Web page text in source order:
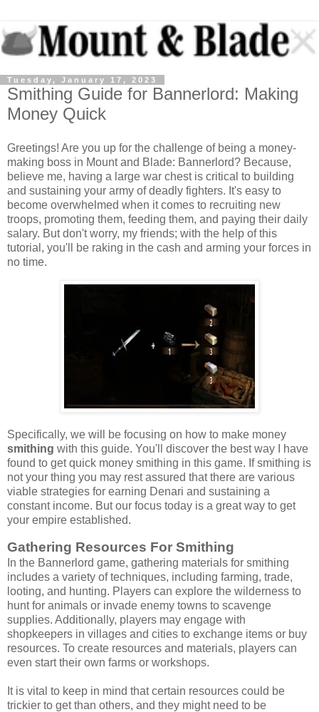
Tuesday, January 17, 2023
Smithing Guide for Bannerlord: Making
Money Quick
Greetings! Are you up for the challenge of being a money-
making boss in Mount and Blade: Bannerlord? Because,
believe me, having a large war chest is critical to building
and sustaining your army of deadly fighters. It's easy to
become overwhelmed when it comes to recruiting new
troops, promoting them, feeding them, and paying their daily
salary. But don't worry, my friends; with the help of this
tutorial, you'll be raking in the cash and arming your forces in
no time.
Specifically, we will be focusing on how to make money
smithing with this guide. You'll discover the best way I have
found to get quick money smithing in this game. If smithing is
not your thing you may rest assured that there are various
viable strategies for earning Denari and sustaining a
constant income. But our focus today is a great way to get
your empire established.
Gathering Resources For Smithing
In the Bannerlord game, gathering materials for smithing
includes a variety of techniques, including farming, trade,
looting, and hunting. Players can explore the wilderness to
hunt for animals or invade enemy towns to scavenge
supplies. Additionally, players may engage with
shopkeepers in villages and cities to exchange items or buy
resources. To create resources and materials, players can
even start their own farms or workshops.
It is vital to keep in mind that certain resources could be
trickier to get than others, and they might need to be